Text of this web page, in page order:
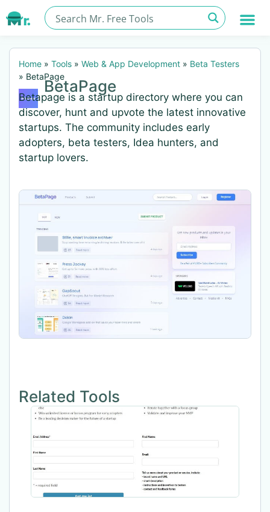
Home » Tools » Web & App Development » Beta Testers
» BetaPage
BetaPage
Betapage is a startup directory where you can
discover, hunt and upvote the latest innovative
startups. The community includes early
adopters, beta testers, Idea hunters, and
startup lovers.
Related Tools